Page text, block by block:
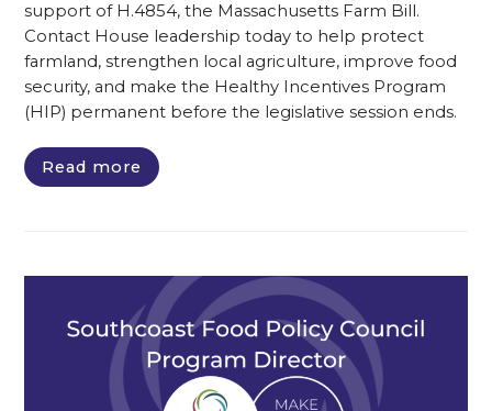
support of H.4854, the Massachusetts Farm Bill.
Contact House leadership today to help protect
farmland, strengthen local agriculture, improve food
security, and make the Healthy Incentives Program
(HIP) permanent before the legislative session ends.
Read more